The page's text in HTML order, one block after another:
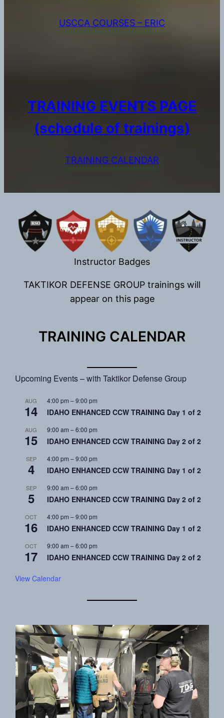
USCCA COURSES – ERIC
TRAINING EVENTS PAGE
(schedule of trainings)
TRAINING CALENDAR
Instructor Badges
TAKTIKOR DEFENSE GROUP trainings will
appear on this page
TRAINING CALENDAR
Upcoming Events – with Taktikor Defense Group
AUG
14
4:00 pm –9:00 pm
IDAHO ENHANCED CCW TRAINING Day 1 of 2
AUG
15
9:00 am –6:00 pm
IDAHO ENHANCED CCW TRAINING Day 2 of 2
SEP
4
4:00 pm –9:00 pm
IDAHO ENHANCED CCW TRAINING Day 1 of 2
SEP
5
9:00 am –6:00 pm
IDAHO ENHANCED CCW TRAINING Day 2 of 2
OCT
16
4:00 pm –9:00 pm
IDAHO ENHANCED CCW TRAINING Day 1 of 2
OCT
17
9:00 am –6:00 pm
IDAHO ENHANCED CCW TRAINING Day 2 of 2
View Calendar